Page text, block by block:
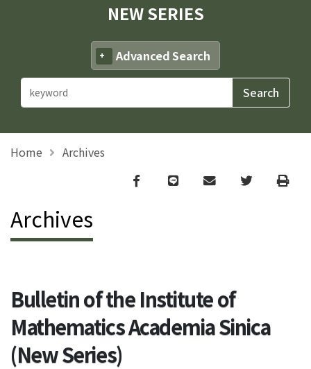
NEW SERIES
Advanced Search
Home Archives
Facebook
line email TwitterPrint
Archives
Bulletin of the Institute of
Mathematics Academia Sinica
(New Series)